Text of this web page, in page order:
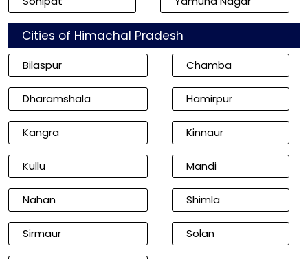
Cities of Himachal Pradesh
Bilaspur Chamba
Dharamshala Hamirpur
Kangra Kinnaur
Kullu Mandi
Nahan Shimla
Sirmaur Solan